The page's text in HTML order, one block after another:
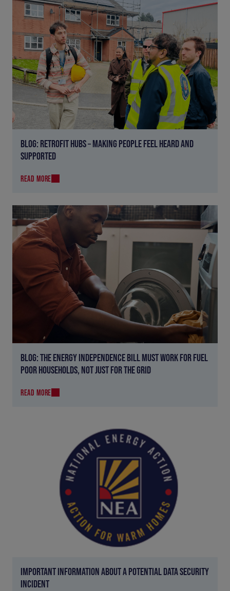
BLOG: RETROFIT HUBS – MAKING PEOPLE FEEL HEARD AND
SUPPORTED
READ MORE
BLOG: THE ENERGY INDEPENDENCE BILL MUST WORK FOR FUEL
POOR HOUSEHOLDS, NOT JUST FOR THE GRID
READ MORE
IMPORTANT INFORMATION ABOUT A POTENTIAL DATA SECURITY
INCIDENT